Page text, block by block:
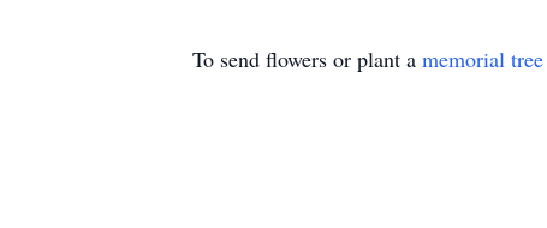
To send flowers or plant a memorial tree